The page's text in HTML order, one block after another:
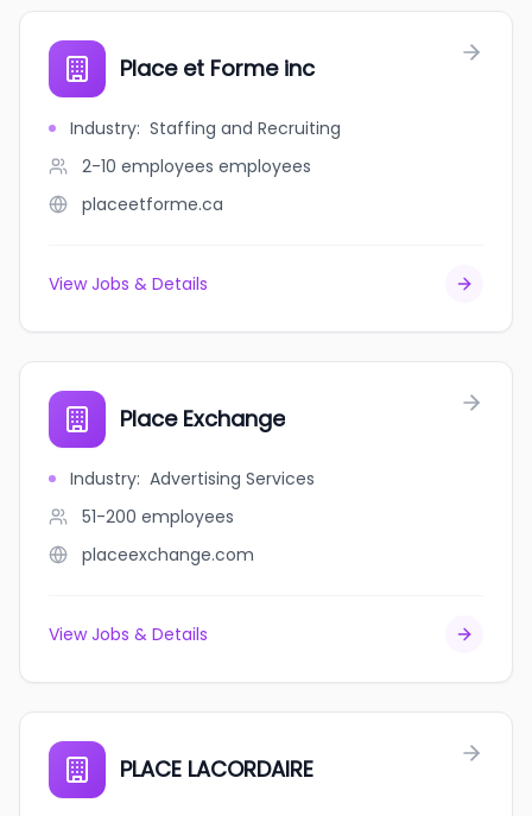
Place et Forme inc
Industry: Staffing and Recruiting
2-10 employees employees
placeetforme.ca
View Jobs & Details
Place Exchange
Industry: Advertising Services
51-200 employees
placeexchange.com
View Jobs & Details
PLACE LACORDAIRE